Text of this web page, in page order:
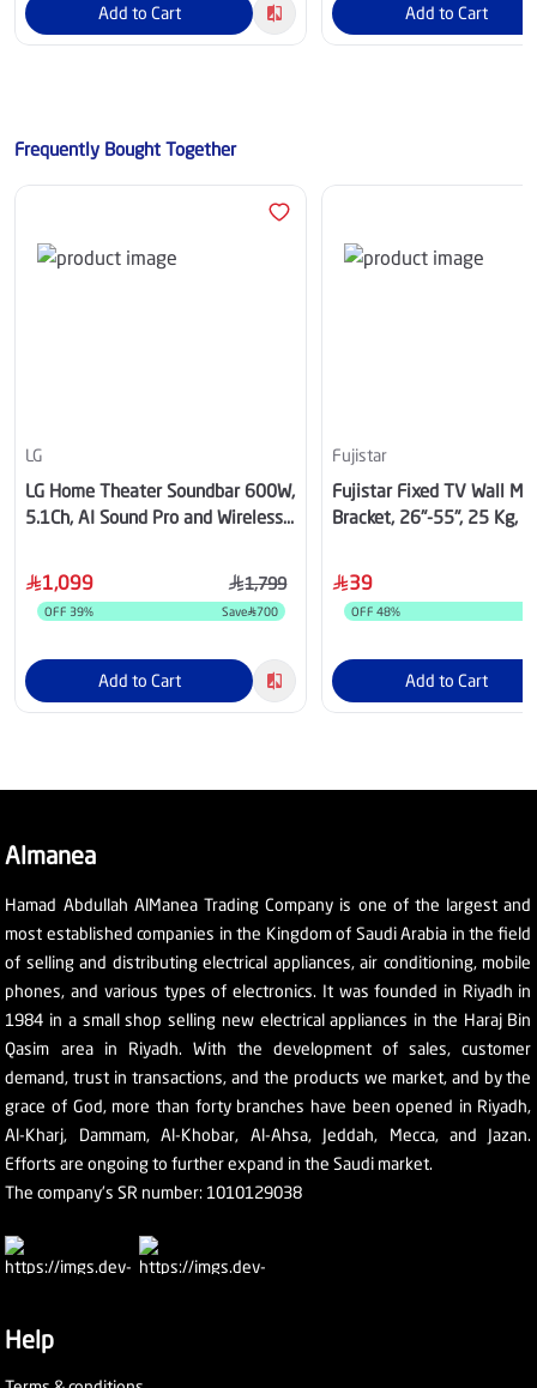
Add to Cart Add to Cart
Frequently Bought Together
LG
LG Home Theater Soundbar 600W,
5.1Ch, AI Sound Pro and Wireless
1,099 1,799
OFF 39% Save 700
Add to Cart
Fujistar
Fujistar Fixed TV Wall
Bracket, 26"-55", 25 Kg,
39
OFF 48%
Add to Cart
Almanea
Hamad Abdullah AlManea Trading Company is one of the largest and
most established companies in the Kingdom of Saudi Arabia in the field
of selling and distributing electrical appliances, air conditioning, mobile
phones, and various types of electronics. It was founded in Riyadh in
1984 in a small shop selling new electrical appliances in the Haraj Bin
Qasim area in Riyadh. With the development of sales, customer
demand, trust in transactions, and the products we market, and by the
grace of God, more than forty branches have been opened in Riyadh,
Al-Kharj, Dammam, Al-Khobar, Al-Ahsa, Jeddah, Mecca, and Jazan.
Efforts are ongoing to further expand in the Saudi market.
The company's SR number: 1010129038
Help